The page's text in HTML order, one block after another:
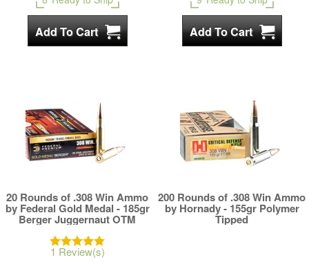
20 Rounds of .308 Win Ammo
by Federal Gold Medal - 185gr
Berger Juggernaut OTM
1 Review(s)
200 Rounds of .308 Win Ammo
by Hornady - 155gr Polymer
Tipped